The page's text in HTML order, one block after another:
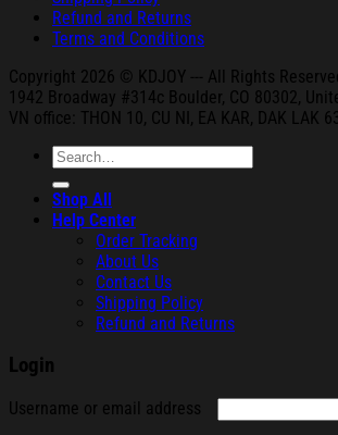
Refund and Returns
Terms and Conditions
Copyright 2026 © KDJOY --- All Rights
1942 Broadway #314c Boulder, CO 80302,
VN office: THON 10, CU NI, EA KAR, DAK
LAK
Search
for:
Shop All
Help Center
Order Tracking
About Us
Contact Us
Shipping Policy
Refund and Returns
Login
Username or email address